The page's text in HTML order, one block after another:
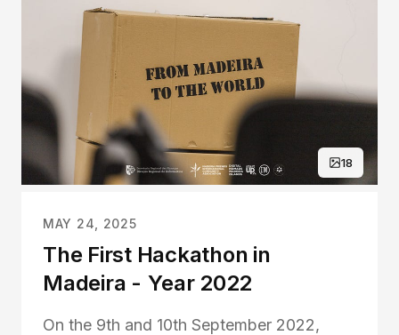
focused on bureaucracy, safe...
18
MAY 24, 2025
The First Hackathon in
Madeira - Year 2022
On the 9th and 10th September 2022,